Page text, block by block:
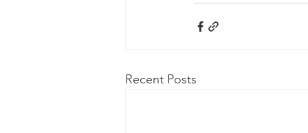
Recent Posts